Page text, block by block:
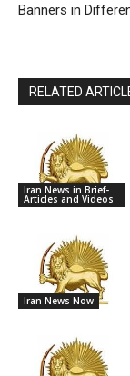
Banners in
RELATED
Iran News in Brief-
Articles and Videos
Iran News Now